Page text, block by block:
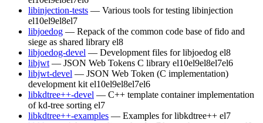
libinjection-tests — Various tools for testing libinjection
el10el9el8el7
libjoedog — Repack of the common code base of fido and
siege as shared library el8
libjoedog-devel — Development files for libjoedog el8
libjwt — JSON Web Tokens C library el10el9el8el7el6
libjwt-devel — JSON Web Token (C implementation)
development kit el10el9el8el7el6
libkdtree++-devel — C++ template container implementation
of kd-tree sorting el7
libkdtree++-examples — Examples for libkdtree++ el7